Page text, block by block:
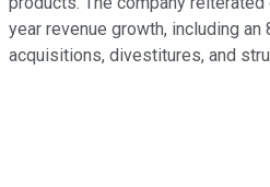
year revenue growth, including an
acquisitions, divestitures, and